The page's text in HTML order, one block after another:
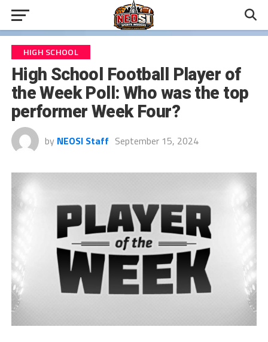
HIGH SCHOOL
High School Football Player of
the Week Poll: Who was the top
performer Week Four?
by NEOSI Staff September 15, 2024